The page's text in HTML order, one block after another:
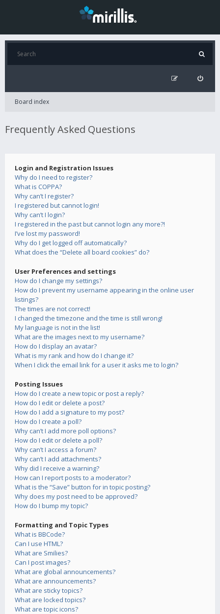
Board index
Frequently Asked Questions
Login and Registration Issues
Why do I need to register?
What is COPPA?
Why can’t I register?
I registered but cannot login!
Why can’t I login?
I registered in the past but cannot login any more?!
I’ve lost my password!
Why do I get logged off automatically?
What does the “Delete all board cookies” do?
User Preferences and settings
How do I change my settings?
How do I prevent my username appearing in the online user
listings?
The times are not correct!
I changed the timezone and the time is still wrong!
My language is not in the list!
What are the images next to my username?
How do I display an avatar?
What is my rank and how do I change it?
When I click the email link for a user it asks me to login?
Posting Issues
How do I create a new topic or post a reply?
How do I edit or delete a post?
How do I add a signature to my post?
How do I create a poll?
Why can’t I add more poll options?
How do I edit or delete a poll?
Why can’t I access a forum?
Why can’t I add attachments?
Why did I receive a warning?
How can I report posts to a moderator?
What is the “Save” button for in topic posting?
Why does my post need to be approved?
How do I bump my topic?
Formatting and Topic Types
What is BBCode?
Can I use HTML?
What are Smilies?
Can I post images?
What are global announcements?
What are announcements?
What are sticky topics?
What are locked topics?
What are topic icons?